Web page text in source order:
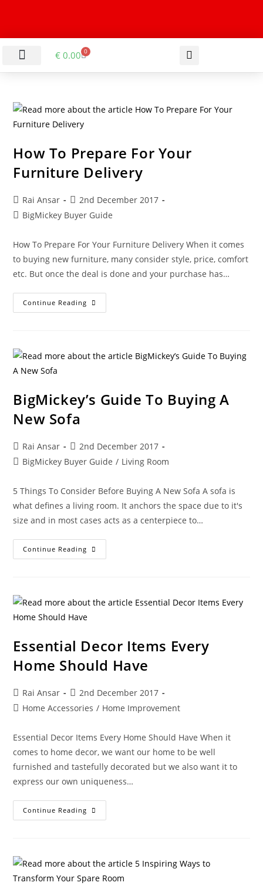
€ 0.00 0
How To Prepare For Your
Furniture Delivery
Rai Ansar
2nd December 2017
BigMickey Buyer Guide
How To Prepare For Your Furniture Delivery When it comes
to buying new furniture, many consider style, price, comfort
etc. But once the deal is done and your purchase has…
Continue Reading
BigMickey’s Guide To Buying A
New Sofa
Rai Ansar
2nd December 2017
BigMickey Buyer Guide / Living Room
5 Things To Consider Before Buying A New Sofa A sofa is
what defines a living room. It anchors the space due to it's
size and in most cases acts as a centerpiece to…
Continue Reading
Essential Decor Items Every
Home Should Have
Rai Ansar
2nd December 2017
Home Accessories / Home Improvement
Essential Decor Items Every Home Should Have When it
comes to home decor, we want our home to be well
furnished and tastefully decorated but we also want it to
express our own uniqueness…
Continue Reading